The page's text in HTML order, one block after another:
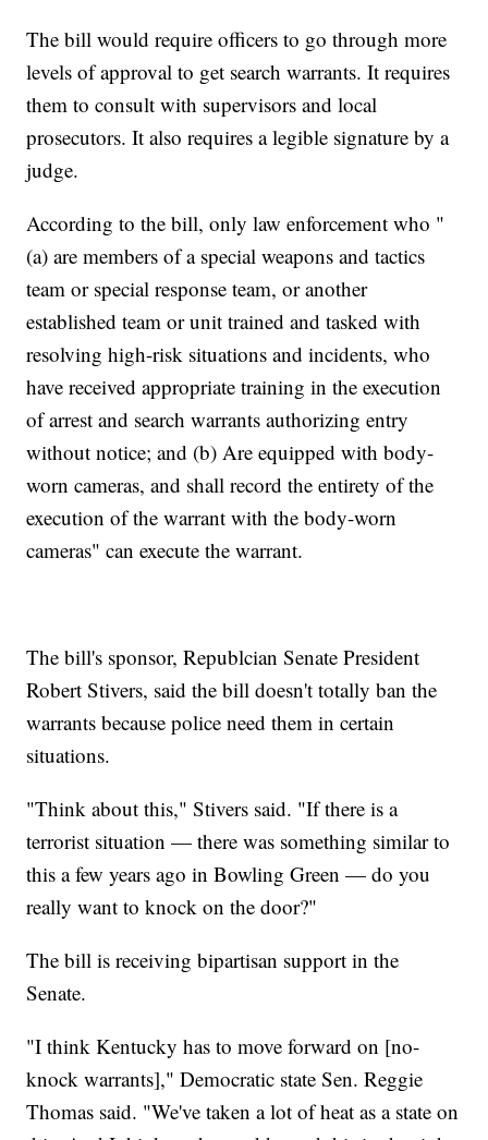
The bill would require officers to go through more
levels of approval to get search warrants. It requires
them to consult with supervisors and local
prosecutors. It also requires a legible signature by a
judge.
According to the bill, only law enforcement who "
(a) are members of a special weapons and tactics
team or special response team, or another
established team or unit trained and tasked with
resolving high-risk situations and incidents, who
have received appropriate training in the execution
of arrest and search warrants authorizing entry
without notice; and (b) Are equipped with body-
worn cameras, and shall record the entirety of the
execution of the warrant with the body-worn
cameras" can execute the warrant.
The bill's sponsor, Republcian Senate President
Robert Stivers, said the bill doesn't totally ban the
warrants because police need them in certain
situations.
"Think about this," Stivers said. "If there is a
terrorist situation — there was something similar to
this a few years ago in Bowling Green — do you
really want to knock on the door?"
The bill is receiving bipartisan support in the
Senate.
"I think Kentucky has to move forward on [no-
knock warrants]," Democratic state Sen. Reggie
Thomas said. "We've taken a lot of heat as a state on